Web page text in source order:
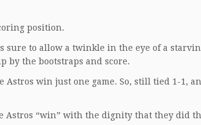
position.
sure to allow a twinkle in the eye of a
by the bootstraps and score.
Astros win just one game. So, still tied 1-1,
“win” with the dignity that they did